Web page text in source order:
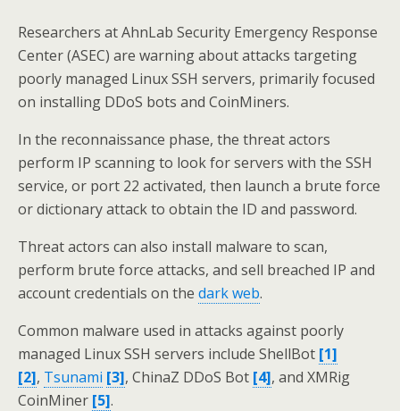
Researchers at AhnLab Security Emergency Response
Center (ASEC) are warning about attacks targeting
poorly managed Linux SSH servers, primarily focused
on installing DDoS bots and CoinMiners.
In the reconnaissance phase, the threat actors
perform IP scanning to look for servers with the SSH
service, or port 22 activated, then launch a brute force
or dictionary attack to obtain the ID and password.
Threat actors can also install malware to scan,
perform brute force attacks, and sell breached IP and
account credentials on the dark web.
Common malware used in attacks against poorly
managed Linux SSH servers include ShellBot [1]
[2], Tsunami [3], ChinaZ DDoS Bot [4], and XMRig
CoinMiner [5].